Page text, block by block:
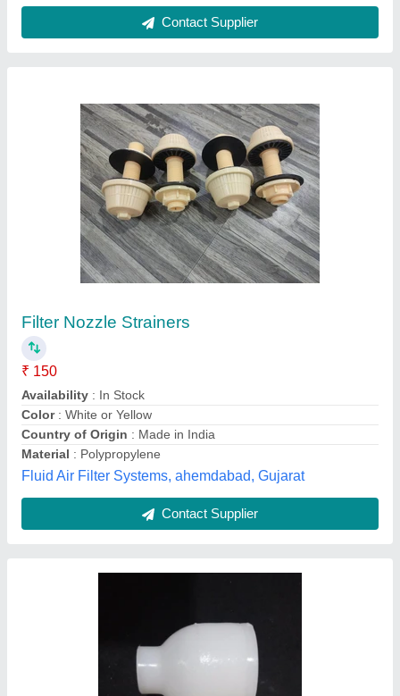
Box
₹ 140
Availability
: In Stock
Color
: Black
Cooling Type : Cross Flow
Material Grade
: PVC COOLING FILLS
Vishvkarma Fills, Ahmedabad, Gujarat
Contact Supplier